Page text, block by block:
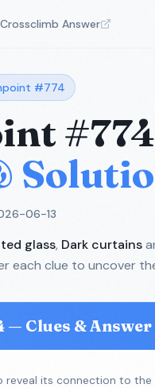
Crossclimb Answer
#774
#774
06-13
glass, Dark curtains
each clue to uncover
— Clues & Answer
reveal its connection to the